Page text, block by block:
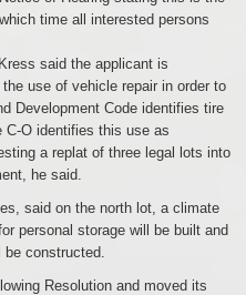
time all interested persons
said the applicant is
use of vehicle repair in order to
Development Code identifies tire
C-O identifies this use as
a replat of three legal lots into
he said.
said on the north lot, a climate
personal storage will be built and
be constructed.
Resolution and moved its